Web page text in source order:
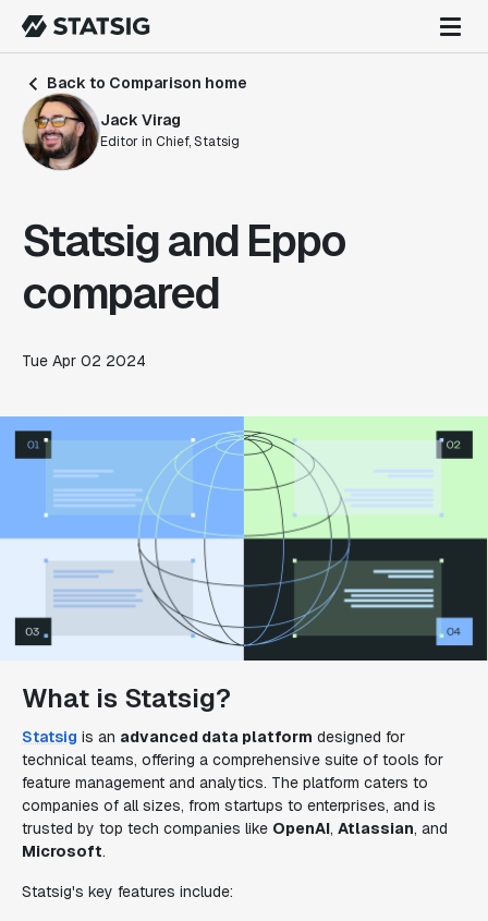
Back to Comparison home
Jack Virag
Editor in Chief, Statsig
Statsig and Eppo
compared
Tue Apr 02 2024
What is Statsig?
Statsig is an advanced data platform designed for
technical teams, offering a comprehensive suite of tools for
feature management and analytics. The platform caters to
companies of all sizes, from startups to enterprises, and is
trusted by top tech companies like OpenAI, Atlassian, and
Microsoft.
Statsig's key features include: